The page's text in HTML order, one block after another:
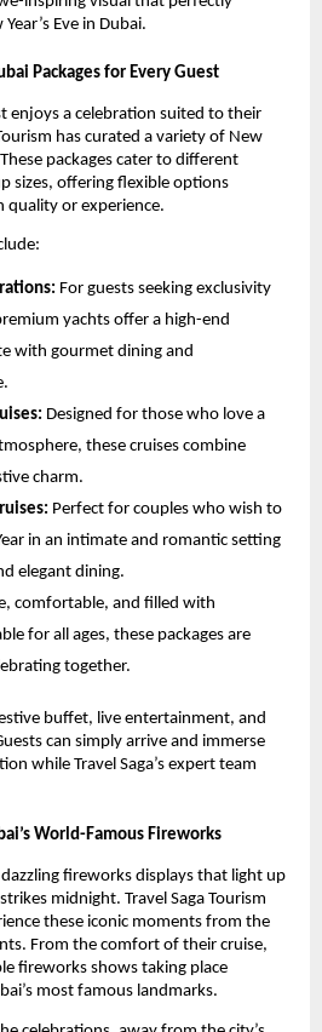
Eve in Dubai.
Packages for Every Guest
enjoys a celebration suited to their
has curated a variety of New
packages cater to different
sizes, offering flexible options
or experience.
For guests seeking exclusivity
yachts offer a high-end
with gourmet dining and
Designed for those who love a
these cruises combine
charm.
Perfect for couples who wish to
in an intimate and romantic setting
elegant dining.
comfortable, and filled with
for all ages, these packages are
together.
buffet, live entertainment, and
can simply arrive and immerse
while Travel Saga’s expert team
World-Famous Fireworks
fireworks displays that light up
midnight. Travel Saga Tourism
these iconic moments from the
From the comfort of their cruise,
fireworks shows taking place
most famous landmarks.